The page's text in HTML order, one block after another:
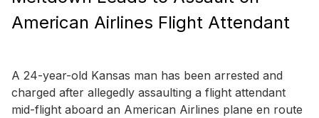
American Airlines Flight Attendant
A 24-year-old Kansas man has been arrested and
charged after allegedly assaulting a flight attendant
mid-flight aboard an American Airlines plane en route